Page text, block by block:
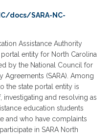
docs/SARA-NC-
Assistance Authority
portal entity for North Carolina
by the National Council for
Agreements (SARA). Among
the state portal entity is
and resolving as
education students
and who have complaints
in SARA North